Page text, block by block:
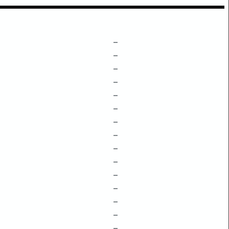
–
–
–
–
–
–
–
–
–
–
–
–
–
–